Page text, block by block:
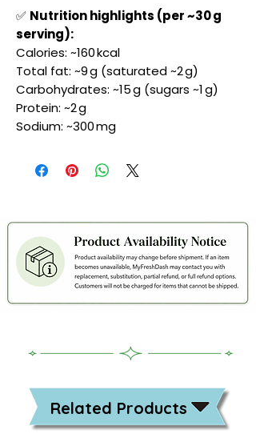
✅ Nutrition highlights (per ~30 g
serving):
Calories: ~160 kcal
Total fat: ~9 g (saturated ~2 g)
Carbohydrates: ~15 g (sugars ~1 g)
Protein: ~2 g
Sodium: ~300 mg
Related Products